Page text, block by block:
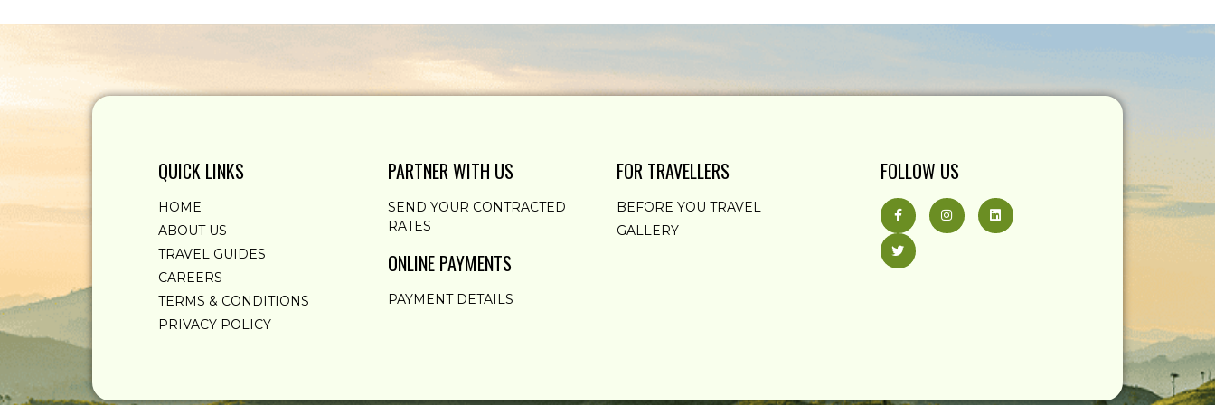
QUICK LINKS
HOME
ABOUT US
TRAVEL GUIDES
CAREERS
TERMS & CONDITIONS
PRIVACY POLICY
PARTNER WITH US
SEND YOUR CONTRACTED
RATES
ONLINE PAYMENTS
PAYMENT DETAILS
FOR TRAVELLERS
BEFORE YOU TRAVEL
GALLERY
FOLLOW US